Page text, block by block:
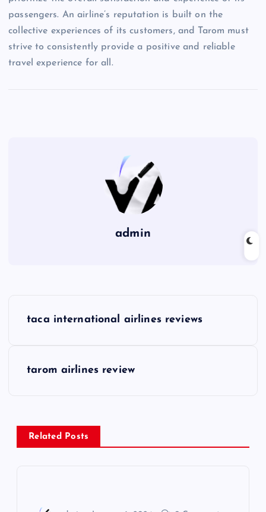
passengers. An airline’s reputation is built on the
collective experiences of its customers, and Tarom must
strive to consistently provide a positive and reliable
travel experience for all.
admin
n
a
taca international airlines reviews
tarom airlines review
Related Posts